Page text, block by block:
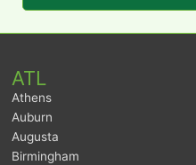
ATL
Athens
Auburn
Augusta
Birmingham